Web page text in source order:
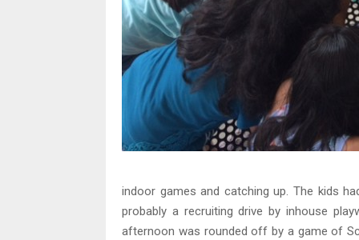
indoor games and catching up. The kids
probably a recruiting drive by inhouse
afternoon was rounded off by a game of